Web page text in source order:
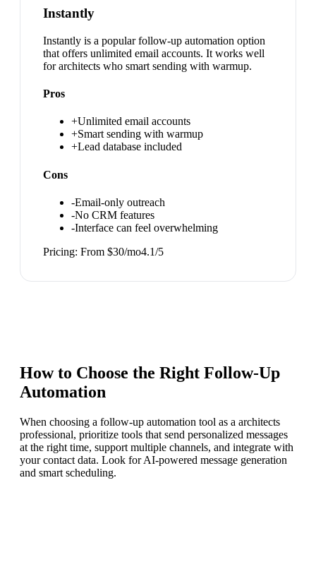
Instantly
Instantly is a popular follow-up automation option
that offers unlimited email accounts. It works well
for architects who smart sending with warmup.
Pros
+Unlimited email accounts
+Smart sending with warmup
+Lead database included
Cons
-Email-only outreach
-No CRM features
-Interface can feel overwhelming
Pricing: From $30/mo4.1/5
How to Choose the Right Follow-Up
Automation
When choosing a follow-up automation tool as a architects
professional, prioritize tools that send personalized messages
at the right time, support multiple channels, and integrate with
your contact data. Look for AI-powered message generation
and smart scheduling.